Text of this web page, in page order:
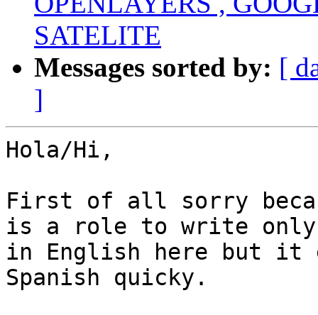
SATELITE
Messages sorted by: [
]
Hola/Hi,
First of all sorry
is a role to write only
in English here but it
Spanish quicky.